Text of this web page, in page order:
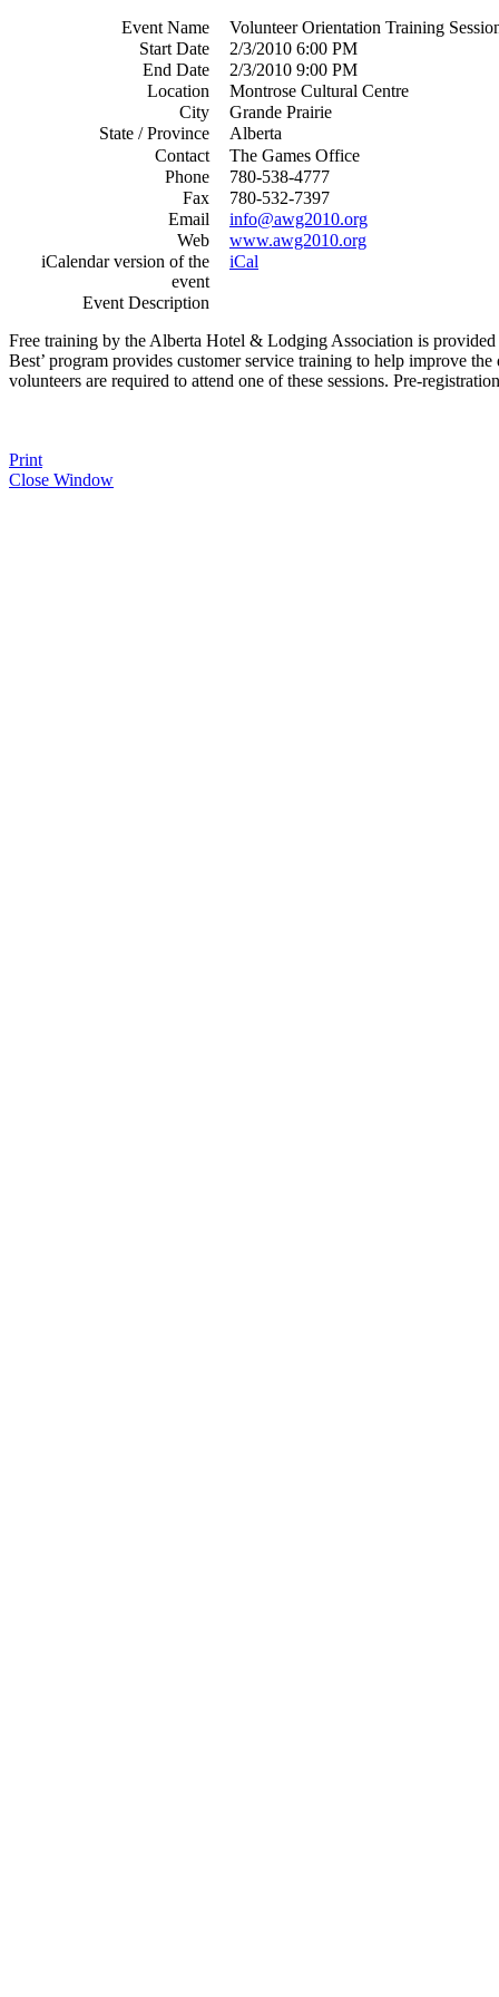
Event Name
Volunteer Orientation Training
Start Date
2/3/2010 6:00 PM
End Date
2/3/2010 9:00 PM
Location
Montrose Cultural Centre
City
Grande Prairie
State / Province
Alberta
Contact
The Games Office
Phone
780-538-4777
Fax
780-532-7397
Email
info@awg2010.org
Web
www.awg2010.org
iCalendar version of the
event
iCal
Event Description
Free training by the Alberta Hotel & Lodging Association is
Best’ program provides customer service training to help improve
volunteers are required to attend one of these sessions. Pre-
Print
Close Window